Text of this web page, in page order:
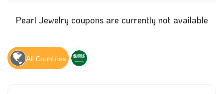
Pearl Jewelry coupons are currently not available
All Countries